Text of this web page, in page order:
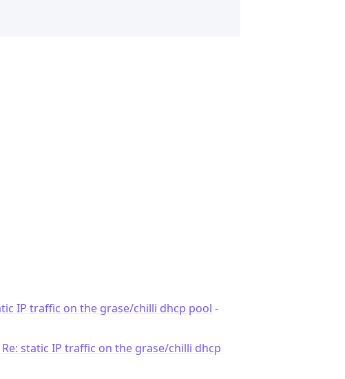
IP traffic on the grase/chilli dhcp pool -
Re: static IP traffic on the grase/chilli dhcp